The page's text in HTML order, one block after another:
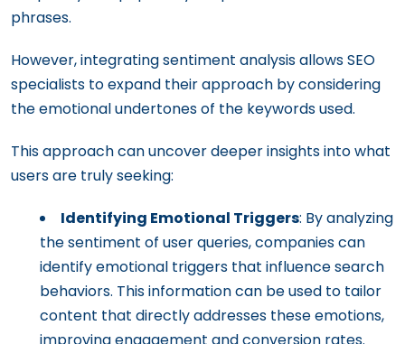
phrases.
However, integrating sentiment analysis allows SEO
specialists to expand their approach by considering
the emotional undertones of the keywords used.
This approach can uncover deeper insights into what
users are truly seeking:
Identifying Emotional Triggers: By analyzing
the sentiment of user queries, companies can
identify emotional triggers that influence search
behaviors. This information can be used to tailor
content that directly addresses these emotions,
improving engagement and conversion rates.